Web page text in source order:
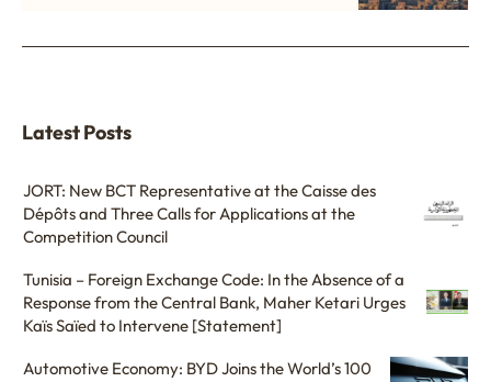
Latest Posts
JORT: New BCT Representative at the Caisse des
Dépôts and Three Calls for Applications at the
Competition Council
Tunisia – Foreign Exchange Code: In the Absence of a
Response from the Central Bank, Maher Ketari Urges
Kaïs Saïed to Intervene [Statement]
Automotive Economy: BYD Joins the World’s 100